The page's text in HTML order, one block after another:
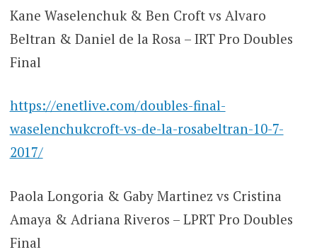
Kane Waselenchuk & Ben Croft vs Alvaro
Beltran & Daniel de la Rosa – IRT Pro Doubles
Final
https://enetlive.com/doubles-final-
waselenchukcroft-vs-de-la-rosabeltran-10-7-
2017/
Paola Longoria & Gaby Martinez vs Cristina
Amaya & Adriana Riveros – LPRT Pro Doubles
Final